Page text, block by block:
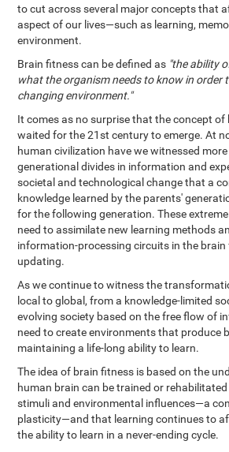
to cut across several major concepts that
aspect of our lives—such as learning,
environment.
Brain fitness can be defined as "the ability
what the organism needs to know in order
changing environment."
It comes as no surprise that the concept
waited for the 21st century to emerge. At
human civilization have we witnessed
generational divides in information and
societal and technological change that a
knowledge learned by the parents'
for the following generation. These
need to assimilate new learning methods
information-processing circuits in the brain
updating.
As we continue to witness the
local to global, from a knowledge-limited
evolving society based on the free flow of
need to create environments that produce
maintaining a life-long ability to learn.
The idea of brain fitness is based on the
human brain can be trained or
stimuli and environmental influences—a
plasticity—and that learning continues to
the ability to learn in a never-ending cycle.